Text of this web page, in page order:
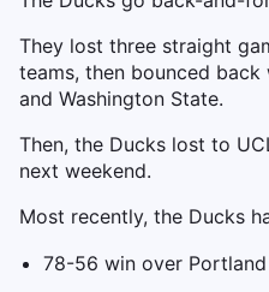
They lost three straight
teams, then bounced
and Washington State.
Then, the Ducks lost to
next weekend.
Most recently, the Ducks
78-56 win over Portland